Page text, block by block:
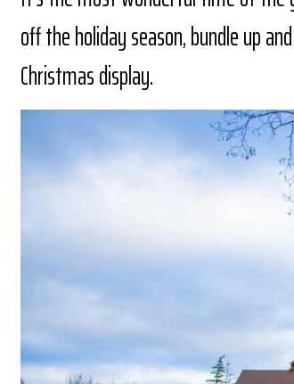
off the holiday season, bundle up
Christmas display.